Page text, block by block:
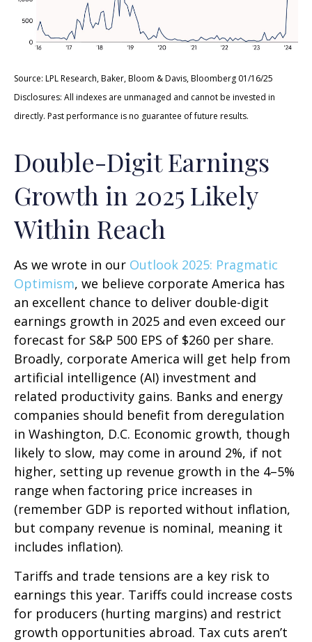
Source: LPL Research, Baker, Bloom & Davis, Bloomberg 01/16/25
Disclosures: All indexes are unmanaged and cannot be invested in
directly. Past performance is no guarantee of future results.
Double-Digit Earnings
Growth in 2025 Likely
Within Reach
As we wrote in our Outlook 2025: Pragmatic
Optimism, we believe corporate America has
an excellent chance to deliver double-digit
earnings growth in 2025 and even exceed our
forecast for S&P 500 EPS of $260 per share.
Broadly, corporate America will get help from
artificial intelligence (AI) investment and
related productivity gains. Banks and energy
companies should benefit from deregulation
in Washington, D.C. Economic growth, though
likely to slow, may come in around 2%, if not
higher, setting up revenue growth in the 4–5%
range when factoring price increases in
(remember GDP is reported without inflation,
but company revenue is nominal, meaning it
includes inflation).
Tariffs and trade tensions are a key risk to
earnings this year. Tariffs could increase costs
for producers (hurting margins) and restrict
growth opportunities abroad. Tax cuts aren’t